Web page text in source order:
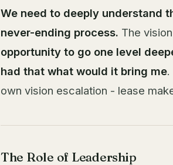
We need to deeply understand
never-ending process. The
opportunity to go one level
had that what would it bring me.
own vision escalation - lease
The Role of Leadership